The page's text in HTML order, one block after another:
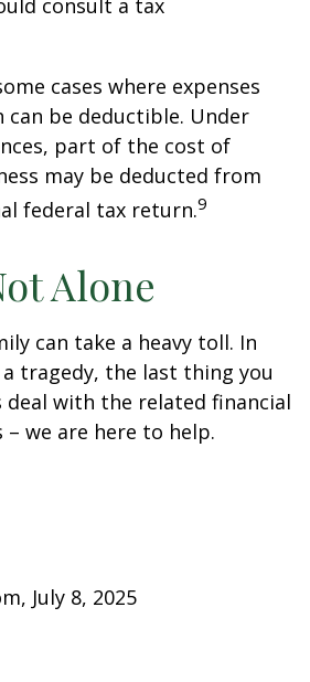
consult a tax
cases where expenses
can be deductible. Under
part of the cost of
may be deducted from
federal tax return.9
Alone
can take a heavy toll. In
tragedy, the last thing you
deal with the related financial
– we are here to help.
July 8, 2025